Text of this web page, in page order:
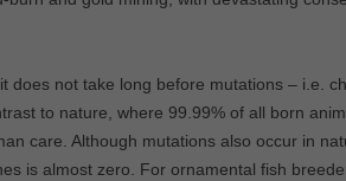
does not take long before mutations – i.e.
to nature, where 99.99% of all born
care. Although mutations also occur in
is almost zero. For ornamental fish